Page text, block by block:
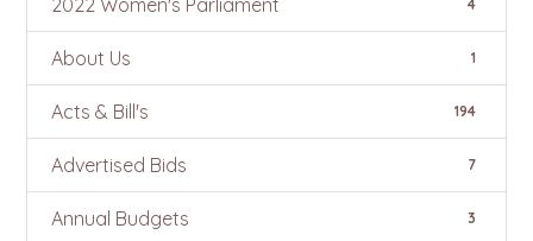
2022 Women's Parliament 4
About Us 1
Acts & Bill's 194
Advertised Bids 7
Annual Budgets 3